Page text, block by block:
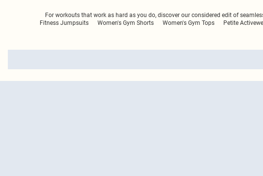
For workouts that work as hard as you do, discover our considered edit of
Fitness Jumpsuits Women's Gym Shorts Women's Gym Tops Petite